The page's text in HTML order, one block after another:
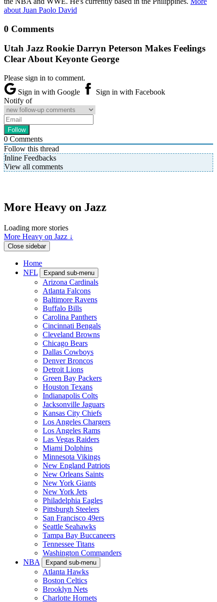
about Juan Paolo David
0 Comments
Utah Jazz Rookie Darryn Peterson Makes Feelings
Clear About Keyonte George
Please sign in to comment.
Sign in with Google
Sign in with Facebook
Notify of
0 Comments
Follow this thread
Inline Feedbacks
View all comments
More Heavy on Jazz
Loading more stories
More Heavy on Jazz ↓
Close sidebar
Home
NFL
Expand sub-menu
Arizona Cardinals
Atlanta Falcons
Baltimore Ravens
Buffalo Bills
Carolina Panthers
Cincinnati Bengals
Cleveland Browns
Chicago Bears
Dallas Cowboys
Denver Broncos
Detroit Lions
Green Bay Packers
Houston Texans
Indianapolis Colts
Jacksonville Jaguars
Kansas City Chiefs
Los Angeles Chargers
Los Angeles Rams
Las Vegas Raiders
Miami Dolphins
Minnesota Vikings
New England Patriots
New Orleans Saints
New York Giants
New York Jets
Philadelphia Eagles
Pittsburgh Steelers
San Francisco 49ers
Seattle Seahawks
Tampa Bay Buccaneers
Tennessee Titans
Washington Commanders
NBA
Expand sub-menu
Atlanta Hawks
Boston Celtics
Brooklyn Nets
Charlotte Hornets